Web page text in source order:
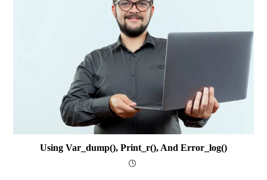
Using Var_dump(), Print_r(), And Error_log()